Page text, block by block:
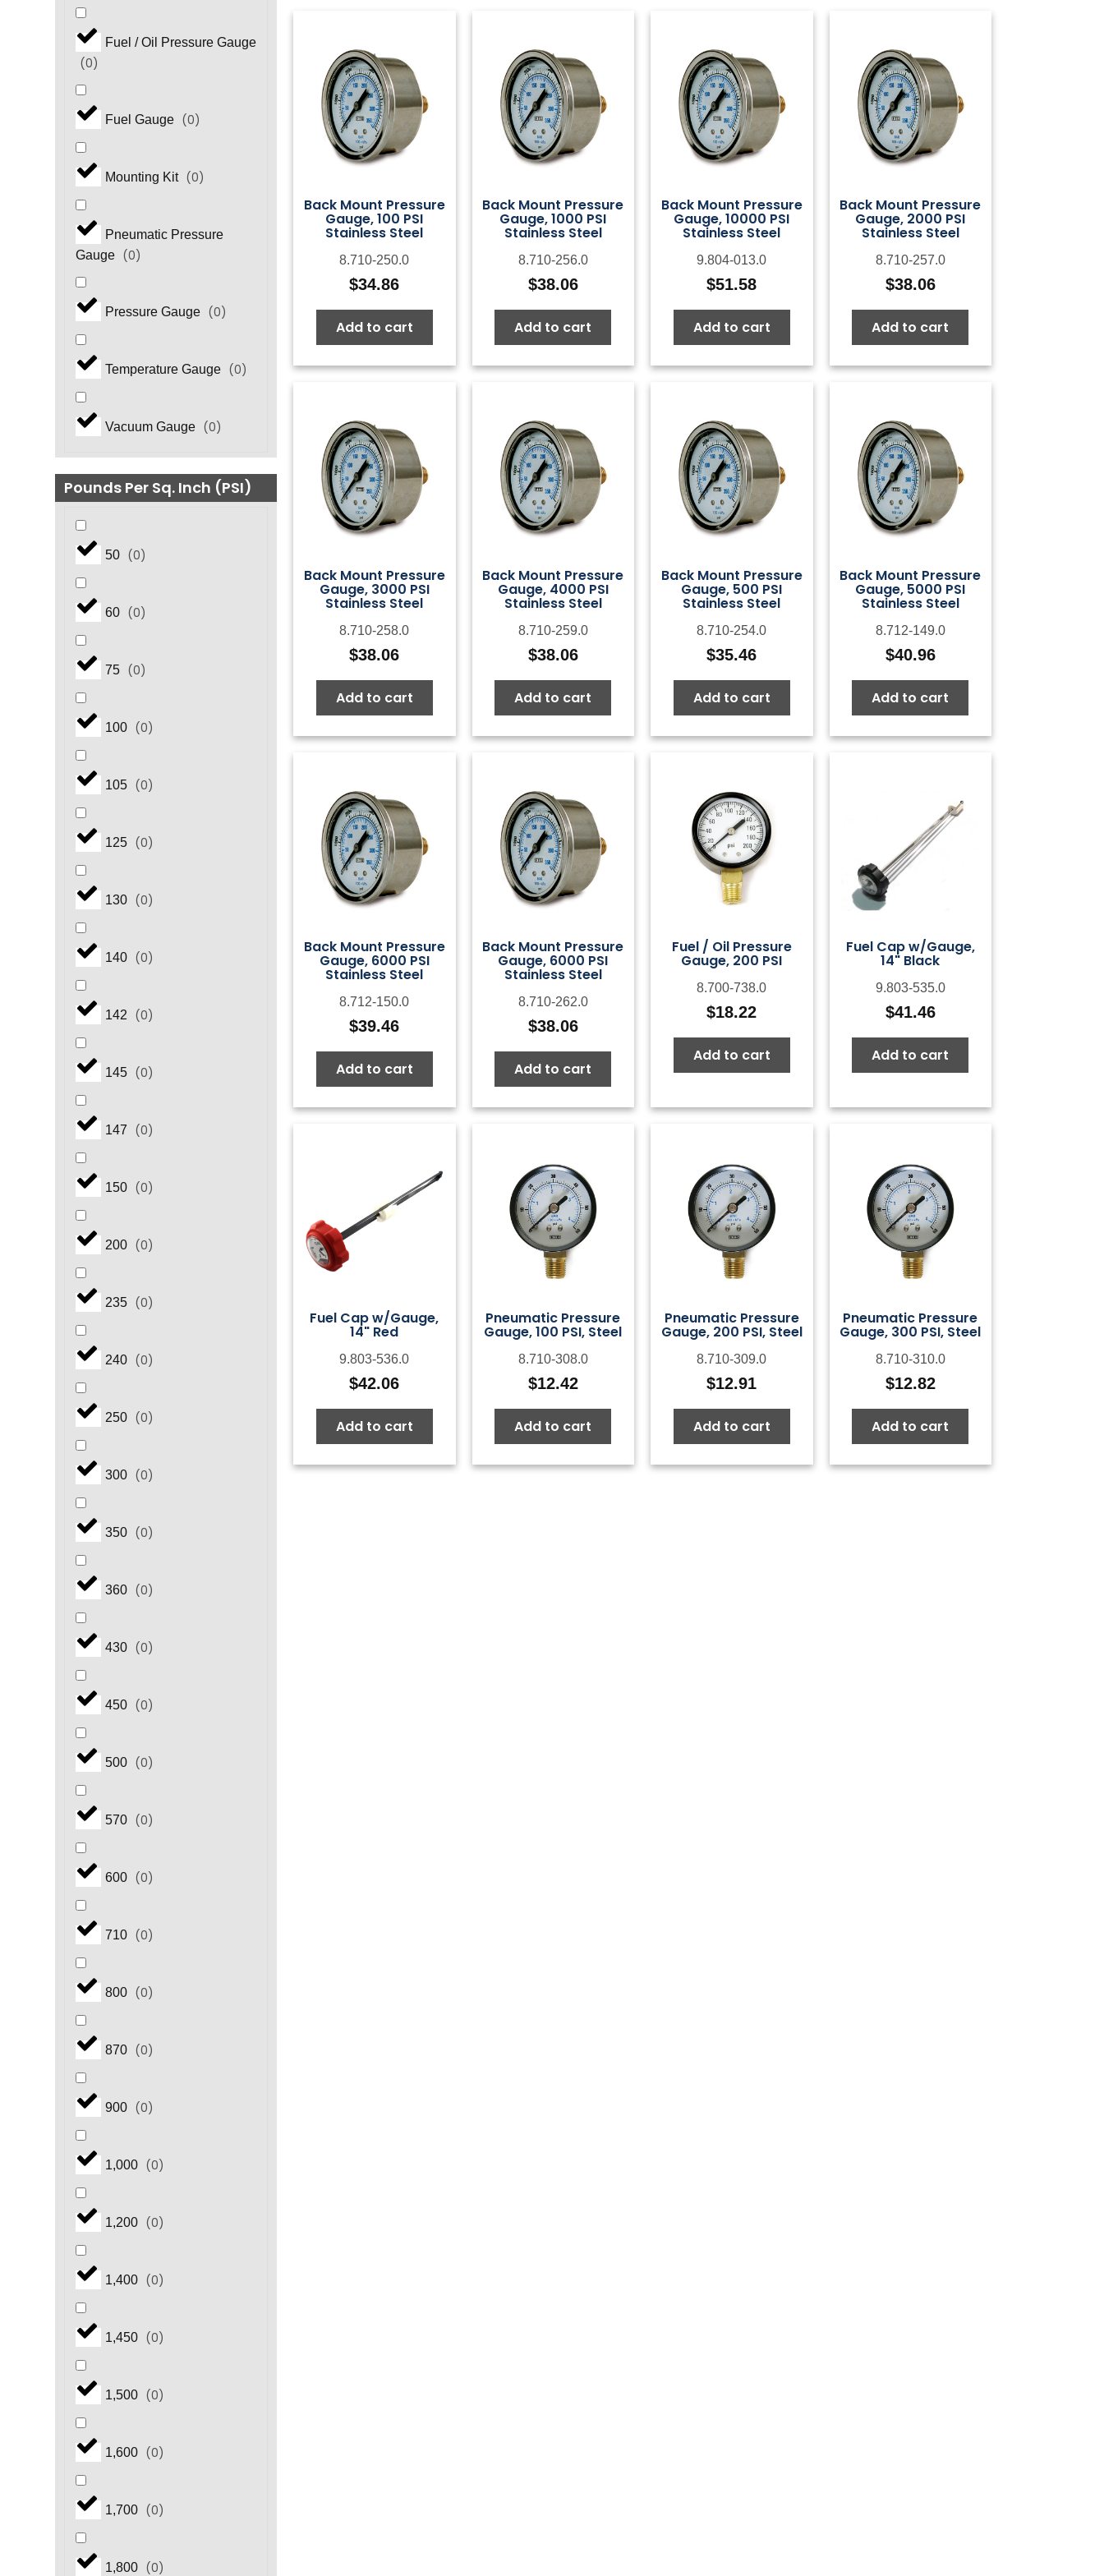
Fuel / Oil Pressure Gauge
(0)
Fuel Gauge (0)
Mounting Kit (0)
Pneumatic Pressure
Gauge (0)
Pressure Gauge (0)
Temperature Gauge (0)
Vacuum Gauge (0)
Pounds Per Sq. Inch (PSI)
50 (0)
60 (0)
75 (0)
100 (0)
105 (0)
125 (0)
130 (0)
140 (0)
142 (0)
145 (0)
147 (0)
150 (0)
200 (0)
235 (0)
240 (0)
250 (0)
300 (0)
350 (0)
360 (0)
430 (0)
450 (0)
500 (0)
570 (0)
600 (0)
710 (0)
800 (0)
870 (0)
900 (0)
1,000 (0)
1,200 (0)
1,400 (0)
1,450 (0)
1,500 (0)
1,600 (0)
1,700 (0)
1,800 (0)
Back Mount Pressure
Gauge, 100 PSI
Stainless Steel
8.710-250.0
$34.86
Add to cart
Back Mount Pressure
Gauge, 1000 PSI
Stainless Steel
8.710-256.0
$38.06
Add to cart
Back Mount Pressure
Gauge, 10000 PSI
Stainless Steel
9.804-013.0
$51.58
Add to cart
Back Mount Pressure
Gauge, 2000 PSI
Stainless Steel
8.710-257.0
$38.06
Add to cart
Back Mount Pressure
Gauge, 3000 PSI
Stainless Steel
8.710-258.0
$38.06
Add to cart
Back Mount Pressure
Gauge, 4000 PSI
Stainless Steel
8.710-259.0
$38.06
Add to cart
Back Mount Pressure
Gauge, 500 PSI
Stainless Steel
8.710-254.0
$35.46
Add to cart
Back Mount Pressure
Gauge, 5000 PSI
Stainless Steel
8.712-149.0
$40.96
Add to cart
Back Mount Pressure
Gauge, 6000 PSI
Stainless Steel
8.712-150.0
$39.46
Add to cart
Back Mount Pressure
Gauge, 6000 PSI
Stainless Steel
8.710-262.0
$38.06
Add to cart
Fuel / Oil Pressure
Gauge, 200 PSI
8.700-738.0
$18.22
Add to cart
Fuel Cap w/Gauge,
14" Black
9.803-535.0
$41.46
Add to cart
Fuel Cap w/Gauge,
14" Red
9.803-536.0
$42.06
Add to cart
Pneumatic Pressure
Gauge, 100 PSI, Steel
8.710-308.0
$12.42
Add to cart
Pneumatic Pressure
Gauge, 200 PSI, Steel
8.710-309.0
$12.91
Add to cart
Pneumatic Pressure
Gauge, 300 PSI, Steel
8.710-310.0
$12.82
Add to cart